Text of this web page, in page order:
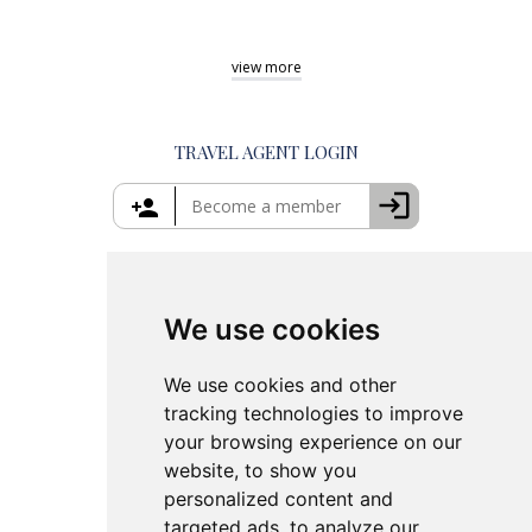
We use cookies
We use cookies and other
tracking technologies to improve
your browsing experience on our
website, to show you
personalized content and
targeted ads, to analyze our
Private Tours in Santorini
Things to Do in Athens
Things to Do in Crete
Island Hopping in Greece
Greece Travel Packages
viewmore
TRAVEL AGENT LOGIN